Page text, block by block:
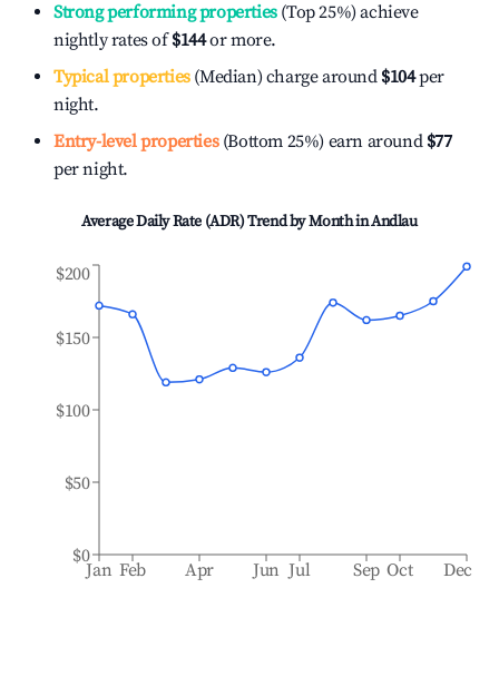
Strong performing properties(Top 25%) achieve
nightly rates of$144or more.
Typical properties(Median) charge around $104per
night.
Entry-level properties(Bottom 25%) earn around $77
per night.
Average Daily Rate (ADR) Trend by Month inAndlau
Jan Feb Apr Jun Jul Sep Oct Dec
$0
$50
$100
$150
$200